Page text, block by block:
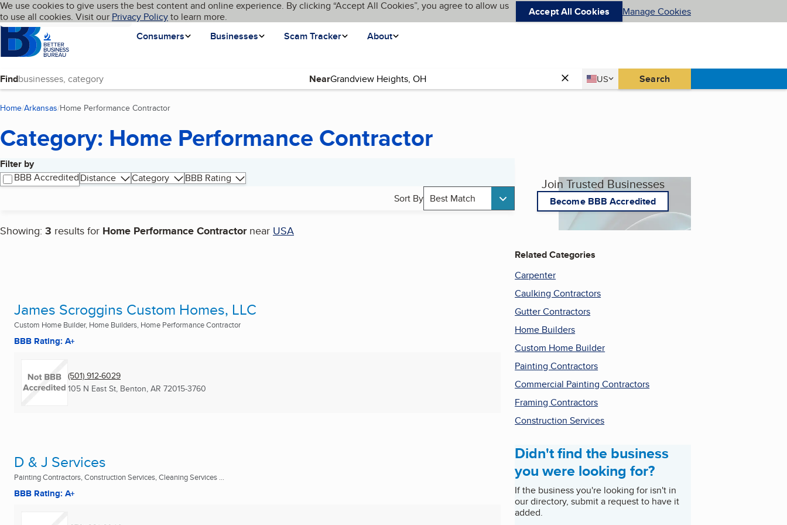
Skip to main content
Cookies on BBB.org
We use cookies to give users the best content and online experience. By clicking “Accept All Cookies”, you agree to allow us
to use all cookies. Visit our Privacy Policyto learn more. Accept All Cookies Manage Cookies
Homepage
Consumers
Businesses Scam Tracker About
Language My BBB
Find Near Country
US
United States Search
Home Arkansas Home Performance Contractor
Category: Home Performance Contractor
Filter by
BBB AccreditedDistance Category
BBB Rating
Sort By Best Match
Showing: 3 results for Home Performance Contractor near USA
Search results
James Scroggins Custom Homes, LLC
Custom Home Builder, Home Builders, Home Performance Contractor
BBB Rating: A+
(501) 912-6029
105 N East St, Benton, AR 72015-3760
D & J Services
Painting Contractors, Construction Services, Cleaning Services ...
BBB Rating: A+
Join Trusted Businesses
Become BBB Accredited
Related Categories
Carpenter
Caulking Contractors
Gutter Contractors
Home Builders
Custom Home Builder
Painting Contractors
Commercial Painting Contractors
Framing Contractors
Construction Services
Didn't find the business
you were looking for?
If the business you're looking for isn't in
our directory, submit a request to have it
added.